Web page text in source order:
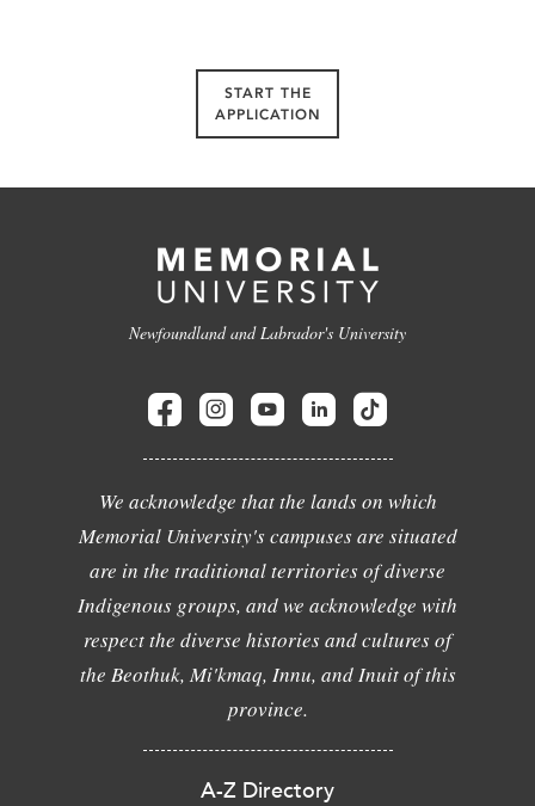
START THE
APPLICATION
Newfoundland and Labrador's University
We acknowledge that the lands on which
Memorial University's campuses are situated
are in the traditional territories of diverse
Indigenous groups, and we acknowledge with
respect the diverse histories and cultures of
the Beothuk, Mi'kmaq, Innu, and Inuit of this
province.
A-Z Directory